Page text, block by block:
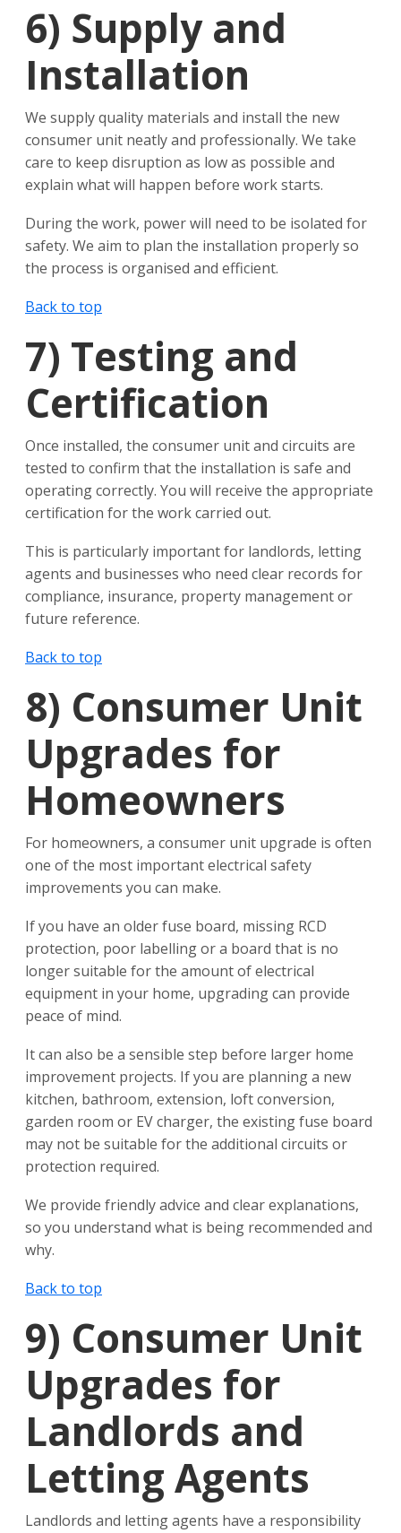
6) Supply and
Installation
We supply quality materials and install the new
consumer unit neatly and professionally. We take
care to keep disruption as low as possible and
explain what will happen before work starts.
During the work, power will need to be isolated for
safety. We aim to plan the installation properly so
the process is organised and efficient.
Back to top
7) Testing and
Certification
Once installed, the consumer unit and circuits are
tested to confirm that the installation is safe and
operating correctly. You will receive the appropriate
certification for the work carried out.
This is particularly important for landlords, letting
agents and businesses who need clear records for
compliance, insurance, property management or
future reference.
Back to top
8) Consumer Unit
Upgrades for
Homeowners
For homeowners, a consumer unit upgrade is often
one of the most important electrical safety
improvements you can make.
If you have an older fuse board, missing RCD
protection, poor labelling or a board that is no
longer suitable for the amount of electrical
equipment in your home, upgrading can provide
peace of mind.
It can also be a sensible step before larger home
improvement projects. If you are planning a new
kitchen, bathroom, extension, loft conversion,
garden room or EV charger, the existing fuse board
may not be suitable for the additional circuits or
protection required.
We provide friendly advice and clear explanations,
so you understand what is being recommended and
why.
Back to top
9) Consumer Unit
Upgrades for
Landlords and
Letting Agents
Landlords and letting agents have a responsibility